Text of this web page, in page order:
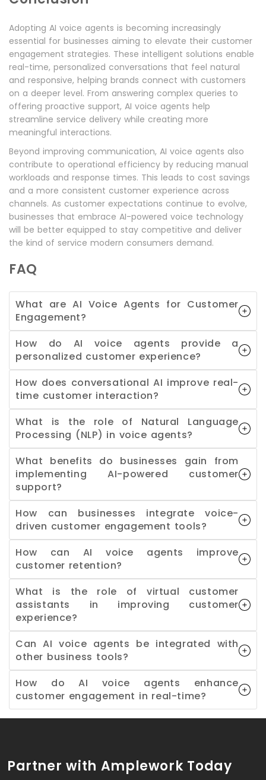
Adopting AI voice agents is becoming increasingly
essential for businesses aiming to elevate their customer
engagement strategies. These intelligent solutions enable
real-time, personalized conversations that feel natural
and responsive, helping brands connect with customers
on a deeper level. From answering complex queries to
offering proactive support, AI voice agents help
streamline service delivery while creating more
meaningful interactions.
Beyond improving communication, AI voice agents also
contribute to operational efficiency by reducing manual
workloads and response times. This leads to cost savings
and a more consistent customer experience across
channels. As customer expectations continue to evolve,
businesses that embrace AI-powered voice technology
will be better equipped to stay competitive and deliver
the kind of service modern consumers demand.
FAQ
What are AI Voice Agents for Customer
Engagement?
How do AI voice agents provide a
personalized customer experience?
How does conversational AI improve real-
time customer interaction?
What is the role of Natural Language
Processing (NLP) in voice agents?
What benefits do businesses gain from
implementing AI-powered customer
support?
How can businesses integrate voice-
driven customer engagement tools?
How can AI voice agents improve
customer retention?
What is the role of virtual customer
assistants in improving customer
experience?
Can AI voice agents be integrated with
other business tools?
How do AI voice agents enhance
customer engagement in real-time?
Partner with Amplework Today